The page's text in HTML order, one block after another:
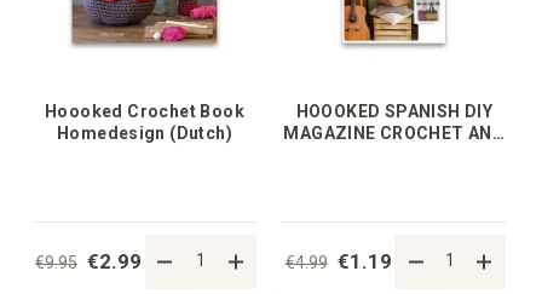
Hoooked Crochet Book
Homedesign (Dutch)
€9.95 €2.99
HOOOKED SPANISH DIY
MAGAZINE CROCHET AND
€4.99 €1.19